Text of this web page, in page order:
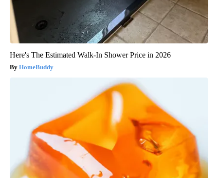
Here's The Estimated Walk-In Shower Price in 2026
HomeBuddy